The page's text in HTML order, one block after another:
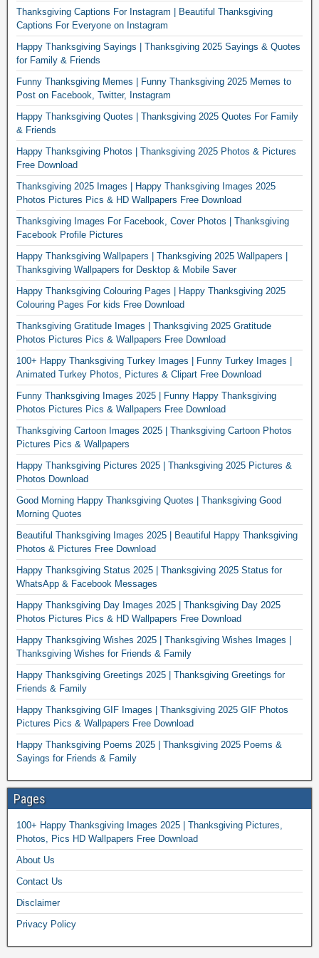
Thanksgiving Captions For Instagram | Beautiful Thanksgiving
Captions For Everyone on Instagram
Happy Thanksgiving Sayings | Thanksgiving 2025 Sayings & Quotes
for Family & Friends
Funny Thanksgiving Memes | Funny Thanksgiving 2025 Memes to
Post on Facebook, Twitter, Instagram
Happy Thanksgiving Quotes | Thanksgiving 2025 Quotes For Family
& Friends
Happy Thanksgiving Photos | Thanksgiving 2025 Photos & Pictures
Free Download
Thanksgiving 2025 Images | Happy Thanksgiving Images 2025
Photos Pictures Pics & HD Wallpapers Free Download
Thanksgiving Images For Facebook, Cover Photos | Thanksgiving
Facebook Profile Pictures
Happy Thanksgiving Wallpapers | Thanksgiving 2025 Wallpapers |
Thanksgiving Wallpapers for Desktop & Mobile Saver
Happy Thanksgiving Colouring Pages | Happy Thanksgiving 2025
Colouring Pages For kids Free Download
Thanksgiving Gratitude Images | Thanksgiving 2025 Gratitude
Photos Pictures Pics & Wallpapers Free Download
100+ Happy Thanksgiving Turkey Images | Funny Turkey Images |
Animated Turkey Photos, Pictures & Clipart Free Download
Funny Thanksgiving Images 2025 | Funny Happy Thanksgiving
Photos Pictures Pics & Wallpapers Free Download
Thanksgiving Cartoon Images 2025 | Thanksgiving Cartoon Photos
Pictures Pics & Wallpapers
Happy Thanksgiving Pictures 2025 | Thanksgiving 2025 Pictures &
Photos Download
Good Morning Happy Thanksgiving Quotes | Thanksgiving Good
Morning Quotes
Beautiful Thanksgiving Images 2025 | Beautiful Happy Thanksgiving
Photos & Pictures Free Download
Happy Thanksgiving Status 2025 | Thanksgiving 2025 Status for
WhatsApp & Facebook Messages
Happy Thanksgiving Day Images 2025 | Thanksgiving Day 2025
Photos Pictures Pics & HD Wallpapers Free Download
Happy Thanksgiving Wishes 2025 | Thanksgiving Wishes Images |
Thanksgiving Wishes for Friends & Family
Happy Thanksgiving Greetings 2025 | Thanksgiving Greetings for
Friends & Family
Happy Thanksgiving GIF Images | Thanksgiving 2025 GIF Photos
Pictures Pics & Wallpapers Free Download
Happy Thanksgiving Poems 2025 | Thanksgiving 2025 Poems &
Sayings for Friends & Family
Pages
100+ Happy Thanksgiving Images 2025 | Thanksgiving Pictures,
Photos, Pics HD Wallpapers Free Download
About Us
Contact Us
Disclaimer
Privacy Policy